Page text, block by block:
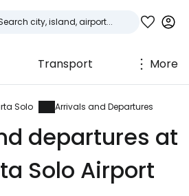
Transport More
Solo Arrivals and Departures
departures at
Solo Airport
Cestee
travel community
with Google